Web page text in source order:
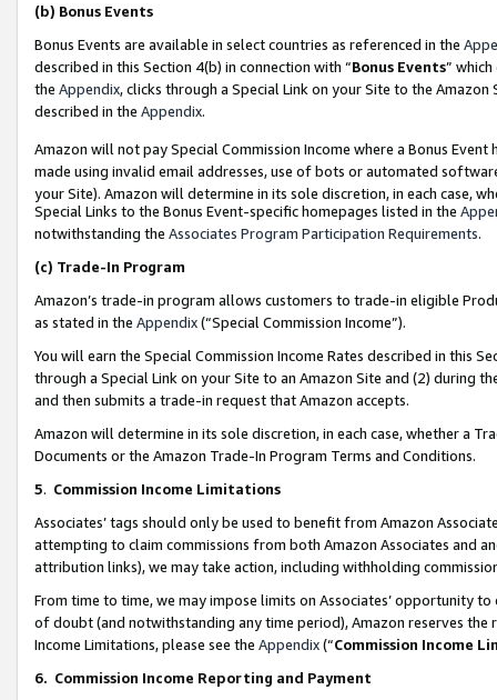
(b) Bonus Events
Bonus Events are available in select countries as referenced in the
described in this Section 4(b) in connection with “Bonus Events”
the Appendix, clicks through a Special Link on your Site to the
described in the Appendix.
Amazon will not pay Special Commission Income where a Bonus
made using invalid email addresses, use of bots or automated
your Site). Amazon will determine in its sole discretion, in each case,
Special Links to the Bonus Event-specific homepages listed in the
notwithstanding the Associates Program Participation Requirements.
(c) Trade-In Program
Amazon’s trade-in program allows customers to trade-in eligible
as stated in the Appendix(“Special Commission Income”).
You will earn the Special Commission Income Rates described in this
through a Special Link on your Site to an Amazon Site and (2) during
and then submits a trade-in request that Amazon accepts.
Amazon will determine in its sole discretion, in each case, whether a
Documents or the Amazon Trade-In Program Terms and Conditions.
5. Commission Income Limitations
Associates’ tags should only be used to benefit from Amazon
attempting to claim commissions from both Amazon Associates and
attribution links), we may take action, including withholding
From time to time, we may impose limits on Associates’ opportunity
of doubt (and notwithstanding any time period), Amazon reserves
Income Limitations, please see the Appendix(“Commission Income
6. Commission Income Reporting and Payment